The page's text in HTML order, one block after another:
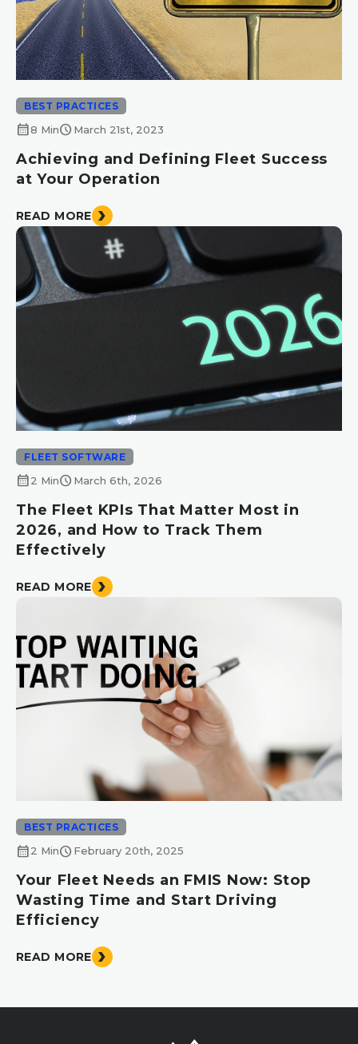
BEST PRACTICES
calendar_month8 Minschedule March 21st, 2023
Achieving and Defining Fleet Success
at Your Operation
READ MORE
FLEET SOFTWARE
calendar_month2 Minschedule March 6th, 2026
The Fleet KPIs That Matter Most in
2026, and How to Track Them
Effectively
READ MORE
BEST PRACTICES
calendar_month2 Minschedule February 20th, 2025
Your Fleet Needs an FMIS Now: Stop
Wasting Time and Start Driving
Efficiency
READ MORE